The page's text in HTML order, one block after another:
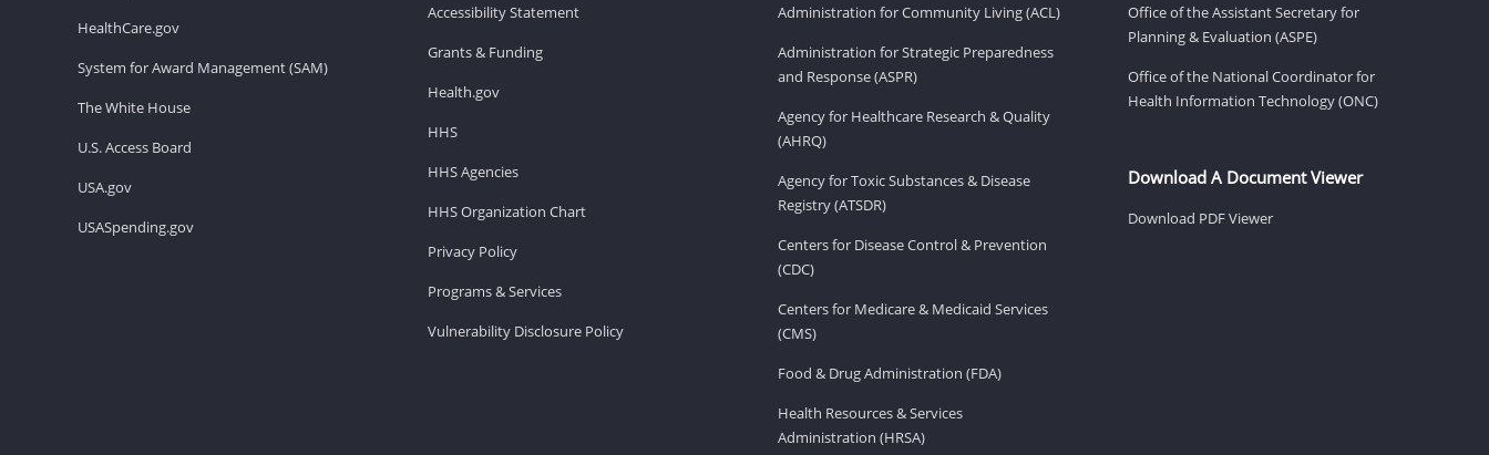
HealthCare.gov
System for Award Management (SAM)
The White House
U.S. Access Board
USA.gov
USASpending.gov
Accessibility Statement
Grants & Funding
Health.gov
HHS
HHS Agencies
HHS Organization Chart
Privacy Policy
Programs & Services
Vulnerability Disclosure Policy
Administration for Community Living (ACL)
Administration for Strategic Preparedness
and Response (ASPR)
Agency for Healthcare Research & Quality
(AHRQ)
Agency for Toxic Substances & Disease
Registry (ATSDR)
Centers for Disease Control & Prevention
(CDC)
Centers for Medicare & Medicaid Services
(CMS)
Food & Drug Administration (FDA)
Health Resources & Services
Administration (HRSA)
Office of the Assistant Secretary for
Planning & Evaluation (ASPE)
Office of the National Coordinator for
Health Information Technology (ONC)
Download A Document Viewer
Download PDF Viewer